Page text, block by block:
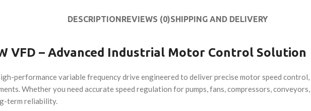
DESCRIPTIONREVIEWS (0)SHIPPING AND DELIVERY
VFD – Advanced Industrial Motor Control Solution
performance variable frequency drive engineered to deliver precise motor speed
Whether you need accurate speed regulation for pumps, fans, compressors,
term reliability.